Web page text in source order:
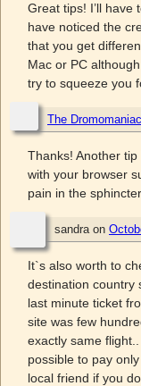
Great tips! I’ll have
have noticed the
that you get
Mac or PC
try to squeeze you
The Dromomaniac
Thanks! Another
with your browser
pain in the
sandra on
It`s also worth to
destination country
last minute ticket
site was few
exactly same
possible to pay
local friend if you